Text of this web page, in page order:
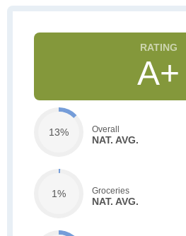
A+
13% Overall
NAT. AVG.
1% Groceries
NAT. AVG.